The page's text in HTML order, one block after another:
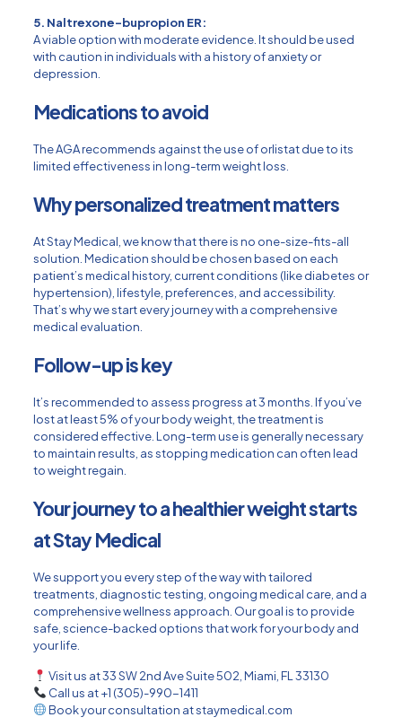
5. Naltrexone-bupropion ER:
A viable option with moderate evidence. It should be used
with caution in individuals with a history of anxiety or
depression.
Medications to avoid
The AGA recommends against the use of orlistat due to its
limited effectiveness in long-term weight loss.
Why personalized treatment matters
At Stay Medical, we know that there is no one-size-fits-all
solution. Medication should be chosen based on each
patient’s medical history, current conditions (like diabetes or
hypertension), lifestyle, preferences, and accessibility.
That’s why we start every journey with a comprehensive
medical evaluation.
Follow-up is key
It’s recommended to assess progress at 3 months. If you’ve
lost at least 5% of your body weight, the treatment is
considered effective. Long-term use is generally necessary
to maintain results, as stopping medication can often lead
to weight regain.
Your journey to a healthier weight starts
at Stay Medical
We support you every step of the way with tailored
treatments, diagnostic testing, ongoing medical care, and a
comprehensive wellness approach. Our goal is to provide
safe, science-backed options that work for your body and
your life.
Visit us at 33 SW 2nd Ave Suite 502, Miami, FL 33130
Call us at +1 (305)-990-1411
Book your consultation at staymedical.com